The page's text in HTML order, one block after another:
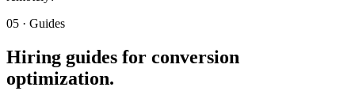
05 · Guides
Hiring guides for conversion
optimization.